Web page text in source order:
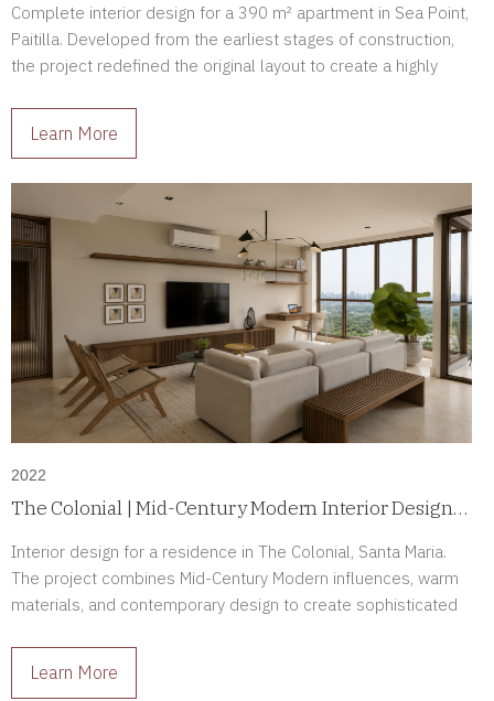
Complete interior design for a 390 m² apartment in Sea Point,
Paitilla. Developed from the earliest stages of construction,
the project redefined the original layout to create a highly
Learn More
2022
The Colonial | Mid-Century Modern Interior Design
Interior design for a residence in The Colonial, Santa Maria.
The project combines Mid-Century Modern influences, warm
materials, and contemporary design to create sophisticated
Learn More